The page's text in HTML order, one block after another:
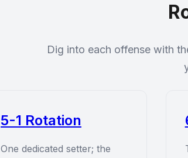
Dig into each offense with
5-1 Rotation
One dedicated setter; the